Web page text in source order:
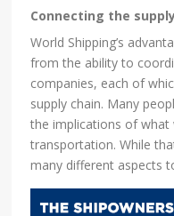
Connecting the
World Shipping’s
from the ability to
companies, each of
supply chain. Many
the implications of
transportation. While
many different aspects